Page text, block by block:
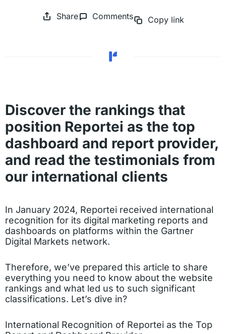
Share Comments Copy link
Discover the rankings that
position Reportei as the top
dashboard and report provider,
and read the testimonials from
our international clients
In January 2024, Reportei received international
recognition for its digital marketing reports and
dashboards on platforms within the Gartner
Digital Markets network.
Therefore, we’ve prepared this article to share
everything you need to know about the website
rankings and what led us to such significant
classifications. Let’s dive in?
International Recognition of Reportei as the Top